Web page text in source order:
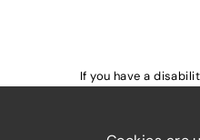
If you have a